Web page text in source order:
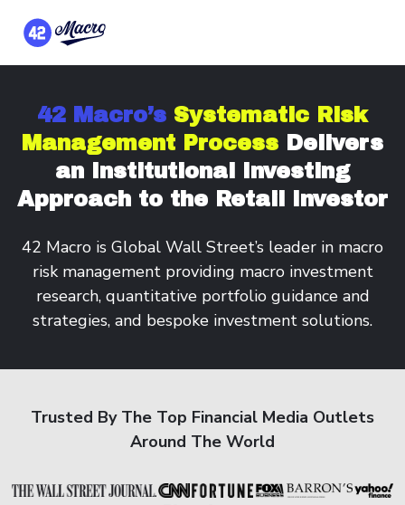
42 Macro’s Systematic Risk
Management Process Delivers
an Institutional Investing
Approach to the Retail Investor
42 Macro is Global Wall Street’s leader in macro
risk management providing macro investment
research, quantitative portfolio guidance and
strategies, and bespoke investment solutions.
Trusted By The Top Financial Media Outlets
Around The World